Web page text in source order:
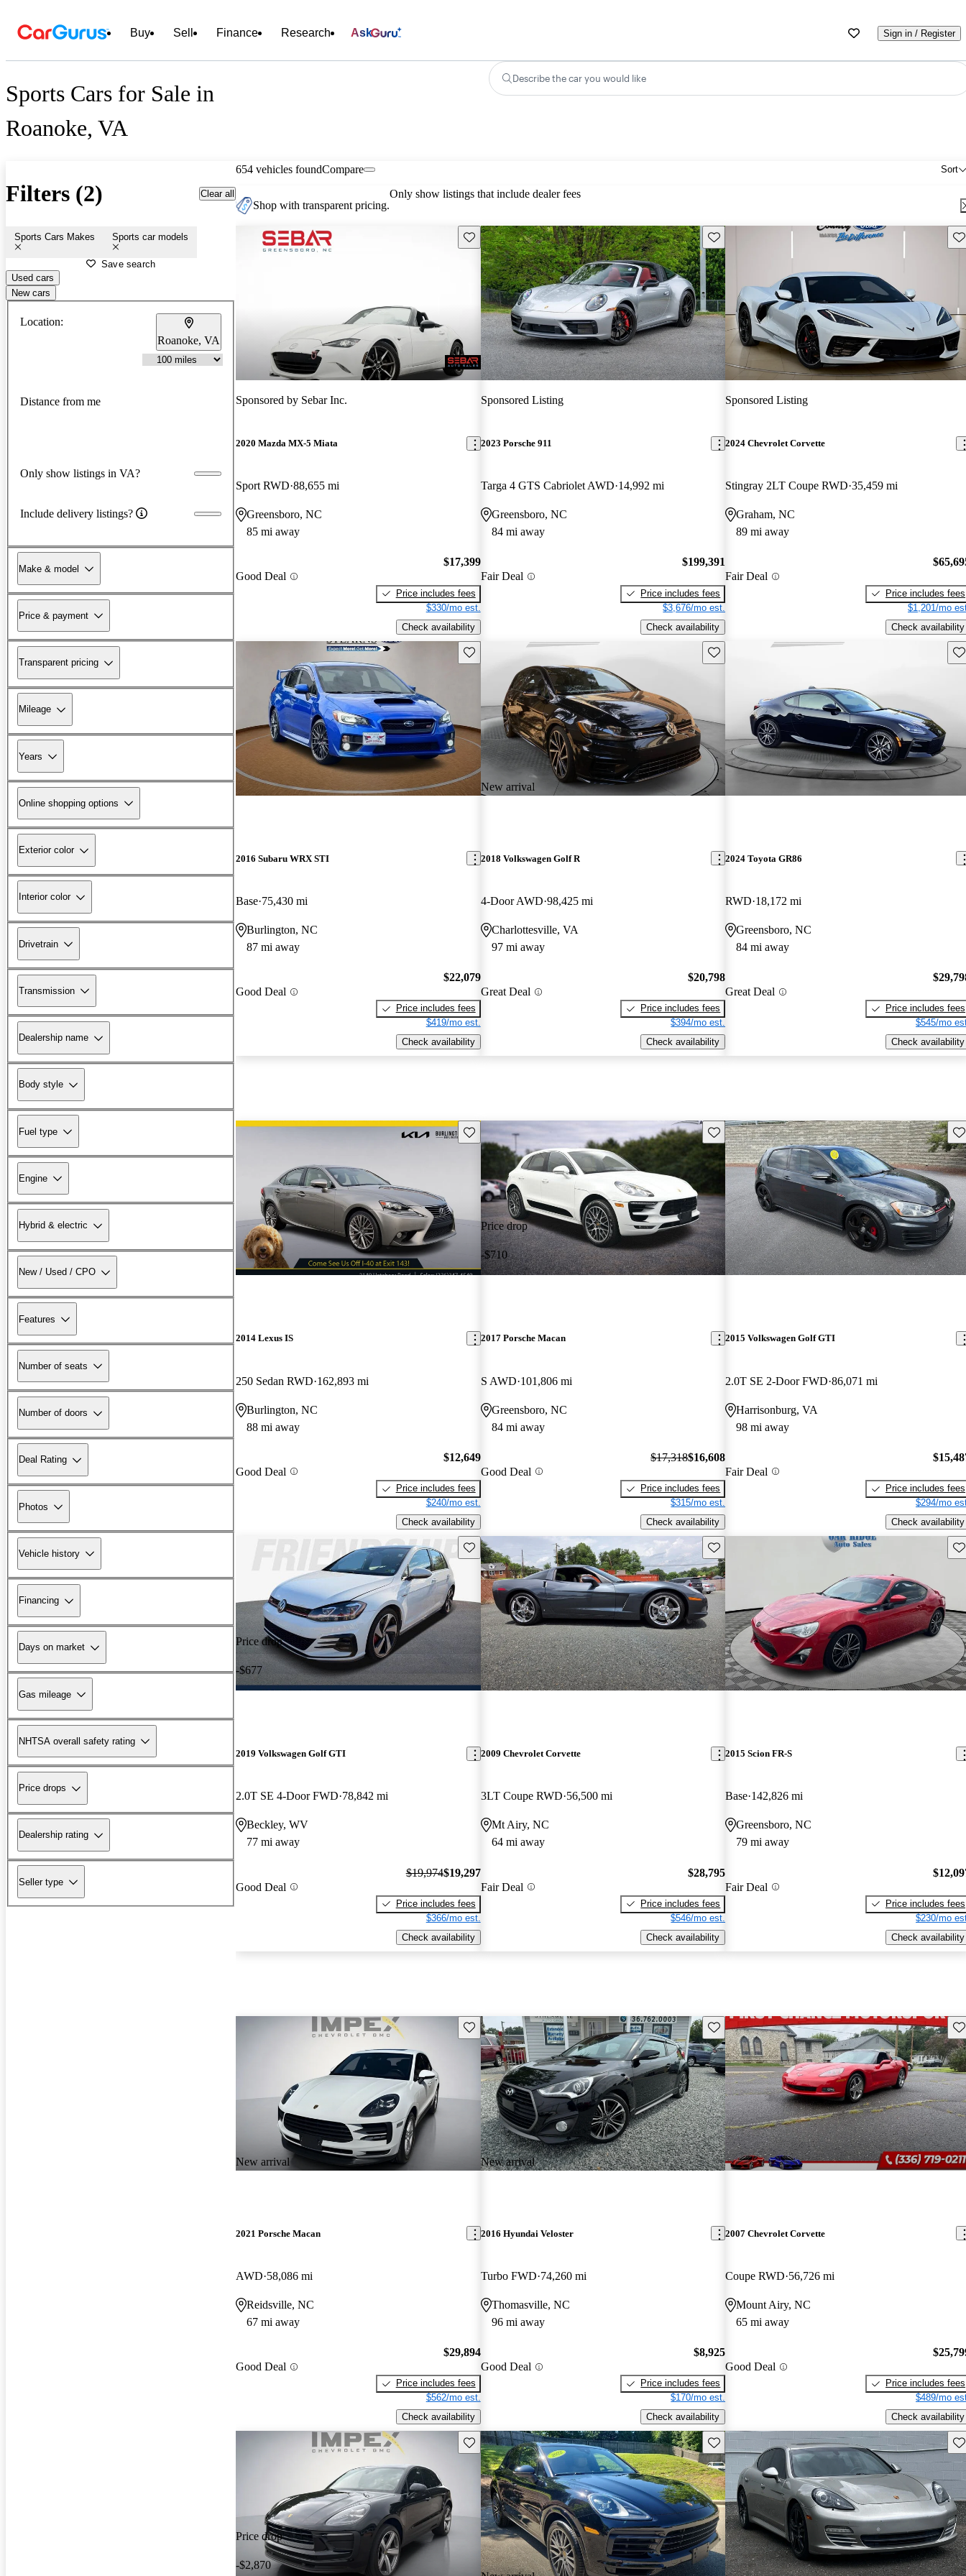
Buy Sell Finance Research Ask Sign in / Register
Sports Cars for Sale in
Roanoke, VA
Describe the car you would like
Filters (2) Clear all
Sports Cars Makes Sports car models
Save search
Used cars
New cars
Location:
Roanoke, VA
Distance from me
Only show listings in VA?
Include delivery listings?
Make & model
Price & payment
Transparent pricing
Mileage
Years
Online shopping options
Exterior color
Interior color
Drivetrain
Transmission
Dealership name
Body style
Fuel type
Engine
Hybrid & electric
New / Used / CPO
Features
Number of seats
Number of doors
Deal Rating
Photos
Vehicle history
Financing
Days on market
Gas mileage
NHTSA overall safety rating
Price drops
Dealership rating
Seller type
654 vehicles found Sort
Compare
Shop with transparent pricing.
Only show listings that include dealer fees
Save this listing
Sponsored by Sebar Inc.
2020 Mazda MX-5 Miata
Sport RWD 88,655 mi
Greensboro, NC
85 mi away
Good Deal
$17,399
Price includes fees
$330/mo est.
Check availability
Save this listing
Sponsored Listing
2023 Porsche 911
Targa 4 GTS Cabriolet AWD 14,992 mi
Greensboro, NC
84 mi away
Fair Deal
$199,391
Price includes fees
$3,676/mo est.
Check availability
Sponsored Listing
2024 Chevrolet Corvette
Stingray 2LT Coupe RWD 35,459 mi
Graham, NC
89 mi away
Fair Deal
Price includes fees
$1,201/mo
Check availability
Save this listing
2016 Subaru WRX STI
Base 75,430 mi
Burlington, NC
87 mi away
Good Deal
$22,079
Price includes fees
$419/mo est.
Check availability
New arrival
Save this listing
2018 Volkswagen Golf R
4-Door AWD 98,425 mi
Charlottesville, VA
97 mi away
Great Deal
$20,798
Price includes fees
$394/mo est.
Check availability
2024 Toyota GR86
RWD 18,172 mi
Greensboro, NC
84 mi away
Great Deal
Price includes fees
$545/mo
Check availability
Save this listing
2014 Lexus IS
250 Sedan RWD 162,893 mi
Burlington, NC
88 mi away
Good Deal
$12,649
Price includes fees
$240/mo est.
Check availability
Price drop
-$710
Save this listing
2017 Porsche Macan
S AWD 101,806 mi
Greensboro, NC
84 mi away
Good Deal
$17,318$16,608
Price includes fees
$315/mo est.
Check availability
2015 Volkswagen Golf GTI
2.0T SE 2-Door FWD 86,071 mi
Harrisonburg, VA
98 mi away
Fair Deal
Price includes fees
$294/mo
Check availability
Price drop
-$677
Save this listing
2019 Volkswagen Golf GTI
2.0T SE 4-Door FWD 78,842 mi
Beckley, WV
77 mi away
Good Deal
$19,974$19,297
Price includes fees
$366/mo est.
Check availability
Save this listing
2009 Chevrolet Corvette
3LT Coupe RWD 56,500 mi
Mt Airy, NC
64 mi away
Fair Deal
$28,795
Price includes fees
$546/mo est.
Check availability
2015 Scion FR-S
Base 142,826 mi
Greensboro, NC
79 mi away
Fair Deal
Price includes fees
$230/mo
Check availability
New arrival
Save this listing
2021 Porsche Macan
AWD 58,086 mi
Reidsville, NC
67 mi away
Good Deal
$29,894
Price includes fees
$562/mo est.
Check availability
New arrival
Save this listing
2016 Hyundai Veloster
Turbo FWD 74,260 mi
Thomasville, NC
96 mi away
Good Deal
$8,925
Price includes fees
$170/mo est.
Check availability
2007 Chevrolet Corvette
Coupe RWD 56,726 mi
Mount Airy, NC
65 mi away
Good Deal
Price includes fees
$489/mo
Check availability
Price drop
-$2,870
Save this listing Save this listing